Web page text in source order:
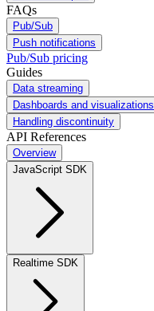
FAQs
Pub/Sub
Push notifications
Pub/Sub pricing
Guides
Data streaming
Dashboards and visualizations
Handling discontinuity
API References
Overview
JavaScript SDK
Realtime SDK